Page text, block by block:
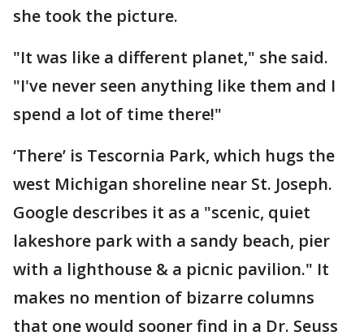
she took the picture.
"It was like a different planet," she said.
"I've never seen anything like them and I
spend a lot of time there!"
‘There’ is Tescornia Park, which hugs the
west Michigan shoreline near St. Joseph.
Google describes it as a "scenic, quiet
lakeshore park with a sandy beach, pier
with a lighthouse & a picnic pavilion." It
makes no mention of bizarre columns
that one would sooner find in a Dr. Seuss